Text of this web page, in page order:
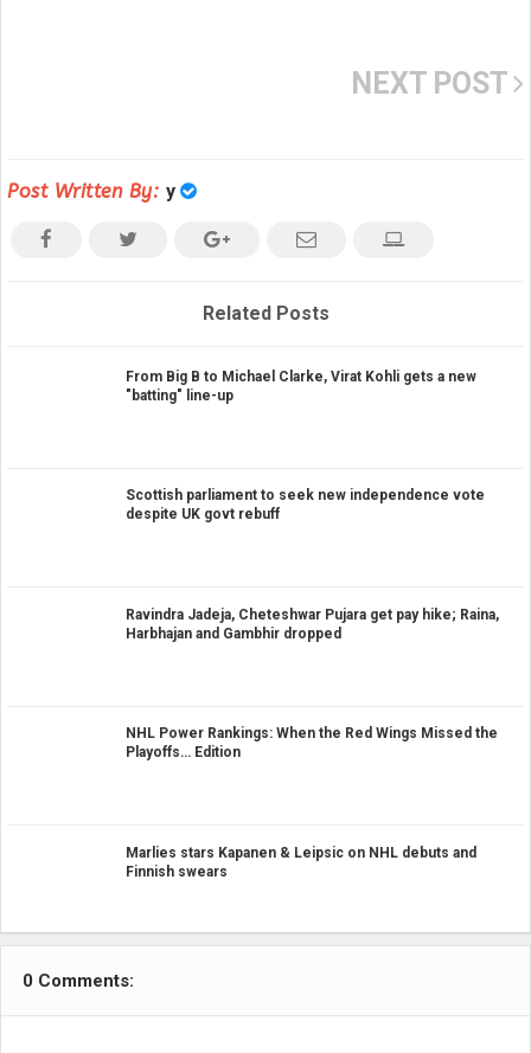
NEXT POST
Post Written By: y
Related Posts
From Big B to Michael Clarke, Virat Kohli gets a new
"batting" line-up
Scottish parliament to seek new independence vote
despite UK govt rebuff
Ravindra Jadeja, Cheteshwar Pujara get pay hike; Raina,
Harbhajan and Gambhir dropped
NHL Power Rankings: When the Red Wings Missed the
Playoffs… Edition
Marlies stars Kapanen & Leipsic on NHL debuts and
Finnish swears
0 Comments: